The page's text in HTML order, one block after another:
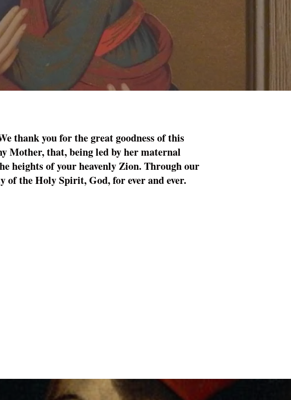
thank you for the great goodness of this
Mother, that, being led by her maternal
heights of your heavenly Zion. Through our
of the Holy Spirit, God, for ever and ever.